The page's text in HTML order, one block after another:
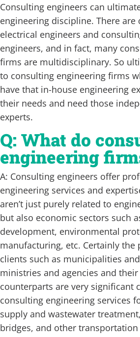
Consulting engineers can
engineering discipline. There are
electrical engineers and
engineers, and in fact, many
firms are multidisciplinary. So
to consulting engineering firms
have that in-house engineering
their needs and need those
experts.
Q: What do
engineering
A: Consulting engineers offer
engineering services and
aren’t just purely related to
but also economic sectors such
development, environmental
manufacturing, etc. Certainly the
clients such as municipalities
ministries and agencies and their
counterparts are very significant
consulting engineering services
supply and wastewater
bridges, and other